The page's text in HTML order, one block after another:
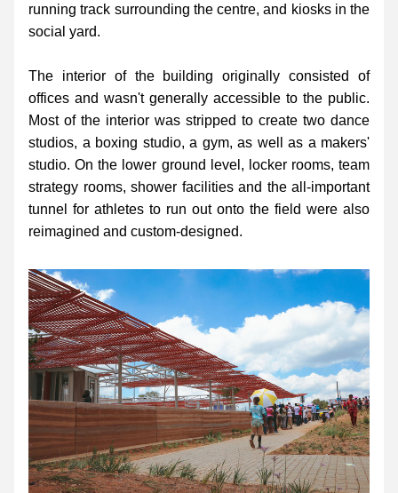
running track surrounding the centre, and kiosks in the
social yard.
The interior of the building originally consisted of
offices and wasn't generally accessible to the public.
Most of the interior was stripped to create two dance
studios, a boxing studio, a gym, as well as a makers'
studio. On the lower ground level, locker rooms, team
strategy rooms, shower facilities and the all-important
tunnel for athletes to run out onto the field were also
reimagined and custom-designed.